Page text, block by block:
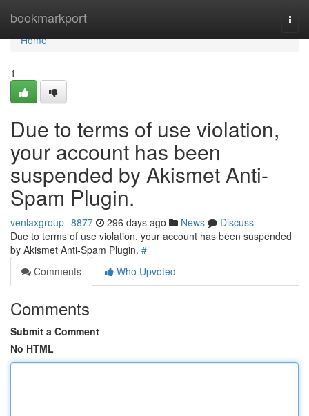
bookmarkport
Home
Home
1
Due to terms of use violation,
your account has been
suspended by Akismet Anti-
Spam Plugin.
venlaxgroup--8877 296 days ago News
Discuss
Due to terms of use violation, your account has been suspended
by Akismet Anti-Spam Plugin. #
Comments
Who Upvoted
Comments
Submit a Comment
No HTML